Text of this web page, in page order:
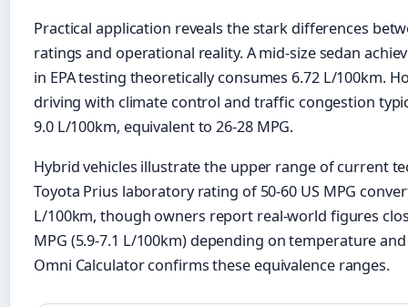
Practical application reveals the stark differences
ratings and operational reality. A mid-size sedan
in EPA testing theoretically consumes 6.72 L/100km.
driving with climate control and traffic congestion
9.0 L/100km, equivalent to 26-28 MPG.
Hybrid vehicles illustrate the upper range of current
Toyota Prius laboratory rating of 50-60 US MPG
L/100km, though owners report real-world figures
MPG (5.9-7.1 L/100km) depending on temperature
Omni Calculator confirms these equivalence ranges.